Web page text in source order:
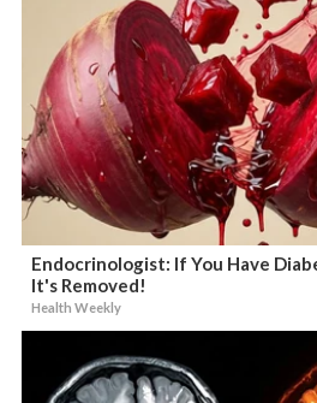
Endocrinologist: If You Have
It's Removed!
Health Weekly